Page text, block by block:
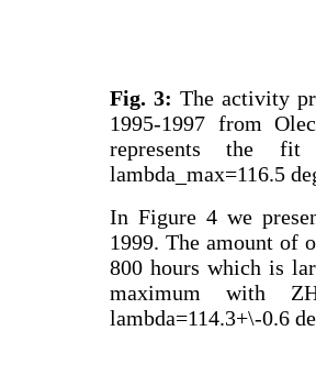
Fig. 3: The activity
1995-1997 from
represents the
lambda_max=116.5
In Figure 4 we
1999. The amount of
800 hours which is
maximum with
lambda=114.3+\-0.6